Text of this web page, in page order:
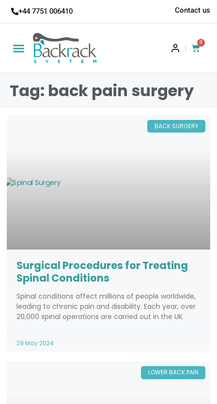
+44 7751 006410 Contact us
|
0
Tag: back pain surgery
BACK SURGERY
Surgical Procedures for Treating
Spinal Conditions
Spinal conditions affect millions of people worldwide,
leading to chronic pain and disability. Each year, over
20,000 spinal operations are carried out in the UK
29 May 2024
LOWER BACK PAIN